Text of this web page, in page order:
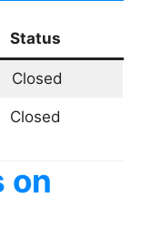
Status
Closed
Closed
on